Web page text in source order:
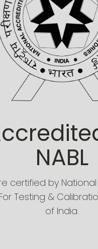
NABL
certified by
Testing &
of India.